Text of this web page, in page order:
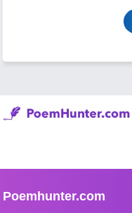
Poemhunter.com